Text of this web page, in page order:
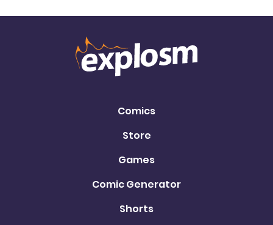
Comics
Store
Games
Comic Generator
Shorts